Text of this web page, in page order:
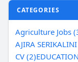
CATEGORIES
Agriculture Jobs
AJIRA
CV (2)